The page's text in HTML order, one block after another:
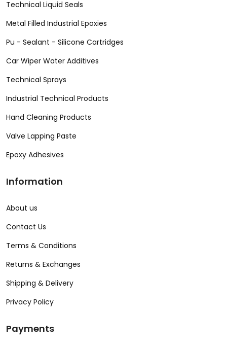
Technical Liquid Seals
Metal Filled Industrial Epoxies
Pu - Sealant - Silicone Cartridges
Car Wiper Water Additives
Technical Sprays
Industrial Technical Products
Hand Cleaning Products
Valve Lapping Paste
Epoxy Adhesives
Information
About us
Contact Us
Terms & Conditions
Returns & Exchanges
Shipping & Delivery
Privacy Policy
Payments